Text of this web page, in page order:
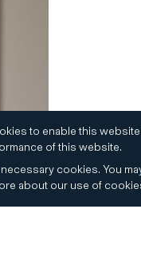
to enable this
of this website.
cookies. You
about our use of